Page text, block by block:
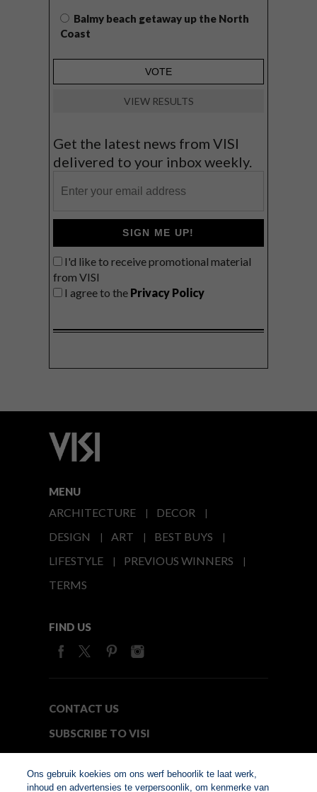
Balmy beach getaway up the North
Coast
VIEW RESULTS
Get the latest news from VISI
delivered to your inbox weekly.
SIGN ME UP!
I'd like to receive promotional material
from VISI
I agree to the Privacy Policy
MENU
ARCHITECTURE
DECOR
DESIGN
ART
BEST BUYS
LIFESTYLE
PREVIOUS WINNERS
TERMS
FIND US
CONTACT US
SUBSCRIBE TO VISI
Ons gebruik koekies om ons werf behoorlik te laat werk,
inhoud en advertensies te verpersoonlik, om kenmerke van